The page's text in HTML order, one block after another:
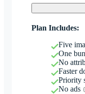
Plan Includes:
Five
One
No
Faster
Priority
No ads